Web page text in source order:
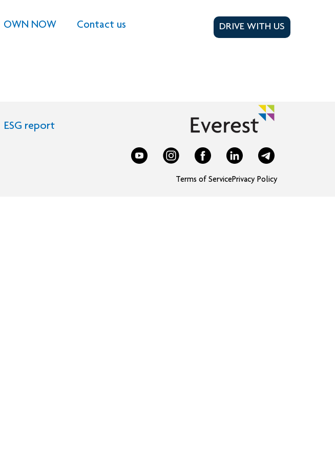
OWN NOW Contact us DRIVE WITH US
ESG report
Terms of ServicePrivacy Policy